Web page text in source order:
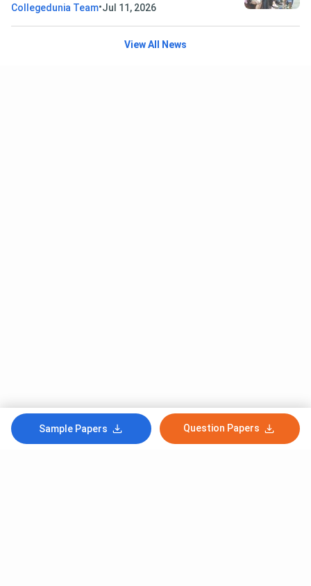
Sample Papers Question Papers
Collegedunia Team•Jul 11, 2026
View All News